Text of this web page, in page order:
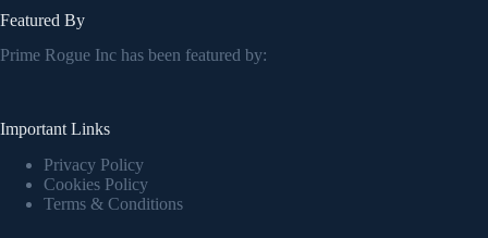
Featured By
Prime Rogue Inc has been featured by:
Important Links
Privacy Policy
Cookies Policy
Terms & Conditions